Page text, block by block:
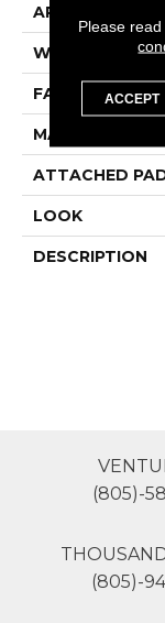
APPLICATION
WIDTH
FACE WEIGHT
MATERIAL
ATTACHED
LOOK
DESCRIPTION
(805)-
(805)-
Please
ACCEPT